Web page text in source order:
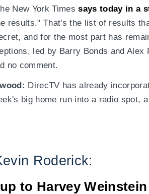
New York Timessays today in a
results." That's the list of results
and for the most part has
led by Barry Bonds and Alex
no comment.
DirecTV has already
big home run into a radio spot,
Roderick:
to Harvey Weinstein